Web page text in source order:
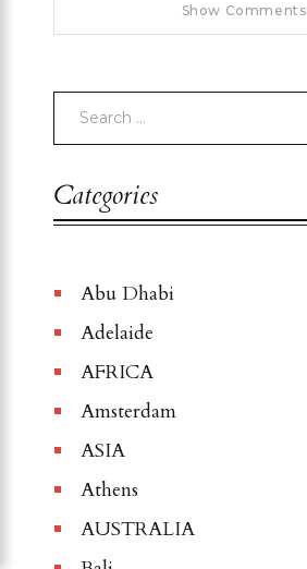
Show Comments
Categories
Abu Dhabi
Adelaide
AFRICA
Amsterdam
ASIA
Athens
AUSTRALIA